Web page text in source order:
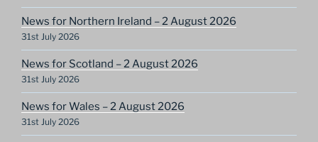
News for Northern Ireland – 2 August 2026
31st July 2026
News for Scotland – 2 August 2026
31st July 2026
News for Wales – 2 August 2026
31st July 2026